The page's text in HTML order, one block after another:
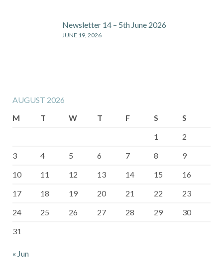
Newsletter 14 – 5th June 2026
JUNE 19, 2026
AUGUST 2026
M
T W T F S
S
1
2
3
4 5 6 7 8
9
10
11 12 13 14 15
16
17
18 19 20 21 22
23
24
25 26 27 28 29
30
31
« Jun